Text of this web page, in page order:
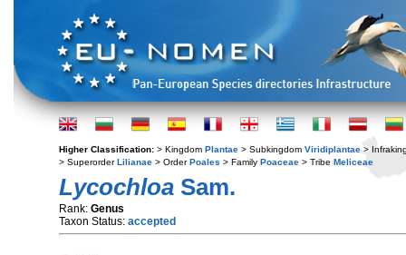
Higher Classification: > Kingdom Plantae > Subkingdom Viridiplantae >
> SuperorderLilianae > OrderPoales > Family Poaceae > Tribe Meliceae
Lycochloa Sam.
Rank: Genus
Taxon Status: accepted